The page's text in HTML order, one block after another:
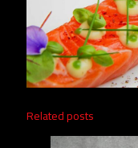
Related posts